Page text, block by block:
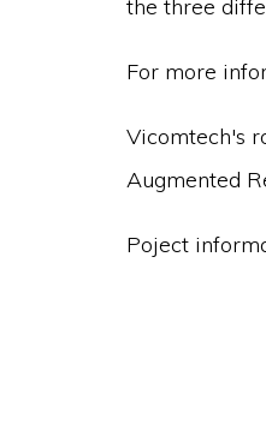
the three
For more
Vicomtech's
Augmented
Poject